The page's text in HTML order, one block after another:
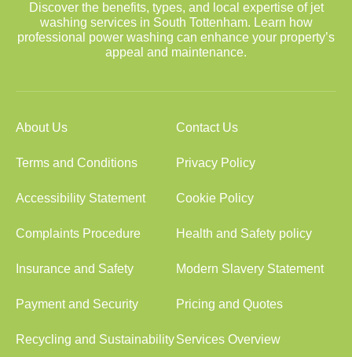
Discover the benefits, types, and local expertise of jet
washing services in South Tottenham. Learn how
professional power washing can enhance your property’s
appeal and maintenance.
About Us Contact Us
Terms and Conditions Privacy Policy
Accessibility Statement Cookie Policy
Complaints Procedure Health and Safety policy
Insurance and Safety Modern Slavery Statement
Payment and Security Pricing and Quotes
Recycling and SustainabilityServices Overview